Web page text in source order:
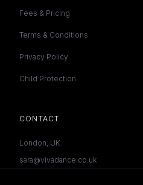
Fees & Pricing
Terms & Conditions
Privacy Policy
Child Protection
CONTACT
London, UK
sara@vivadance.co.uk